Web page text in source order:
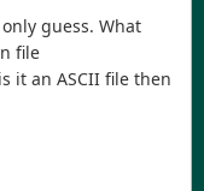
guess. What
file
it an ASCII file then